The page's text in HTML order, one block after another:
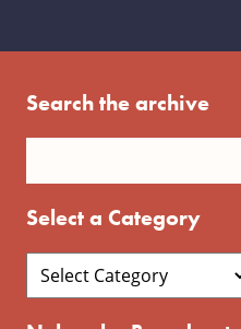
Search the archive
Select a Category